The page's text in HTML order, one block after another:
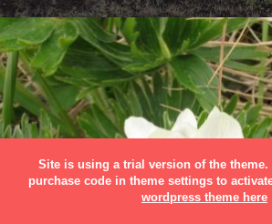
Site is using a trial version of the theme.
purchase code in theme settings to
wordpress theme here